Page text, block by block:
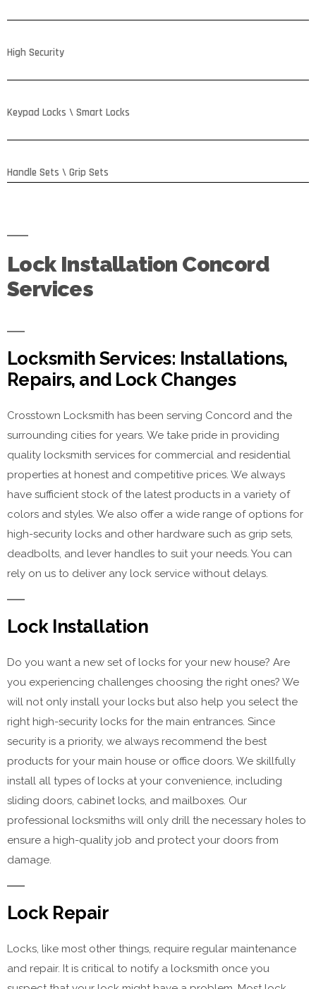
High Security
Keypad Locks \ Smart Locks
Handle Sets \ Grip Sets
Lock Installation Concord
Services
Locksmith Services: Installations,
Repairs, and Lock Changes
Crosstown Locksmith has been serving Concord and the
surrounding cities for years. We take pride in providing
quality locksmith services for commercial and residential
properties at honest and competitive prices. We always
have sufficient stock of the latest products in a variety of
colors and styles. We also offer a wide range of options for
high-security locks and other hardware such as grip sets,
deadbolts, and lever handles to suit your needs. You can
rely on us to deliver any lock service without delays.
Lock Installation
Do you want a new set of locks for your new house? Are
you experiencing challenges choosing the right ones? We
will not only install your locks but also help you select the
right high-security locks for the main entrances. Since
security is a priority, we always recommend the best
products for your main house or office doors. We skillfully
install all types of locks at your convenience, including
sliding doors, cabinet locks, and mailboxes. Our
professional locksmiths will only drill the necessary holes to
ensure a high-quality job and protect your doors from
damage.
Lock Repair
Locks, like most other things, require regular maintenance
and repair. It is critical to notify a locksmith once you